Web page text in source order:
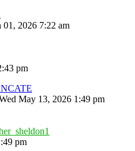
01, 2026 7:22 am
pm
May 13, 2026 1:49 pm
pm